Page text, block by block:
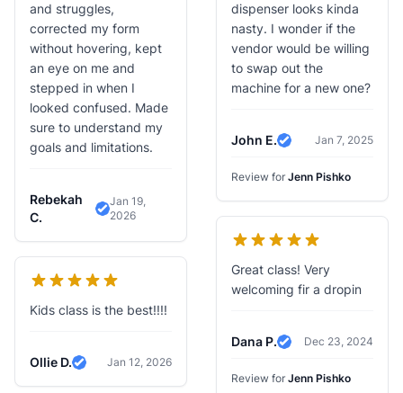
and struggles,
corrected my form
without hovering, kept
an eye on me and
stepped in when I
looked confused. Made
sure to understand my
goals and limitations.
Rebekah
C.
Verified Review
Jan 19,
2026
Kids class is the best!!!!
Ollie D.
Verified Review
Jan 12, 2026
dispenser looks kinda
nasty. I wonder if the
vendor would be willing
to swap out the
machine for a new one?
John E.
Verified Review
Jan 7, 2025
Review for Jenn Pishko
Great class! Very
welcoming fir a dropin
Dana P.
Verified Review
Dec 23, 2024
Review for Jenn Pishko